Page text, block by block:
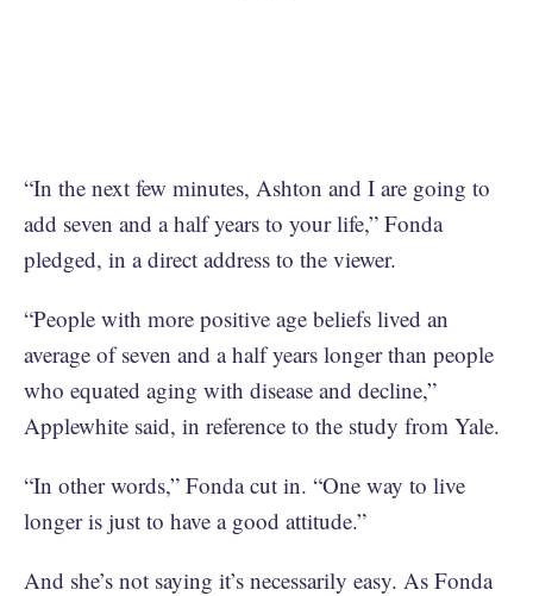
“In the next few minutes, Ashton and I are going to
add seven and a half years to your life,” Fonda
pledged, in a direct address to the viewer.
“People with more positive age beliefs lived an
average of seven and a half years longer than people
who equated aging with disease and decline,”
Applewhite said, in reference to the study from Yale.
“In other words,” Fonda cut in. “One way to live
longer is just to have a good attitude.”
And she’s not saying it’s necessarily easy. As Fonda